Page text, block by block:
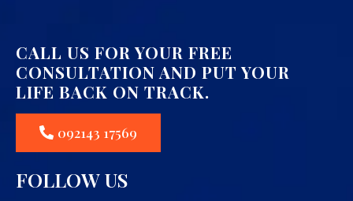
CALL US FOR YOUR FREE
CONSULTATION AND PUT YOUR
LIFE BACK ON TRACK.
092143 17569
FOLLOW US